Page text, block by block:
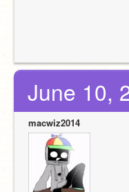
June 10,
macwiz2014